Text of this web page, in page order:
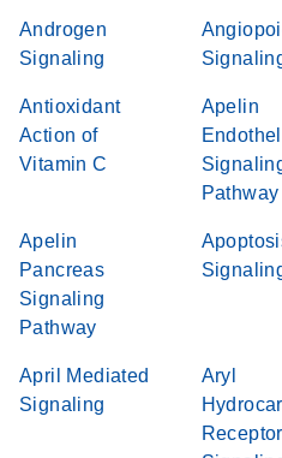
Androgen
Signaling
Antioxidant
Action of
Vitamin C
Apelin
Pathway
Apelin
Pancreas
Signaling
Pathway
April Mediated
Signaling
Aryl
Receptor